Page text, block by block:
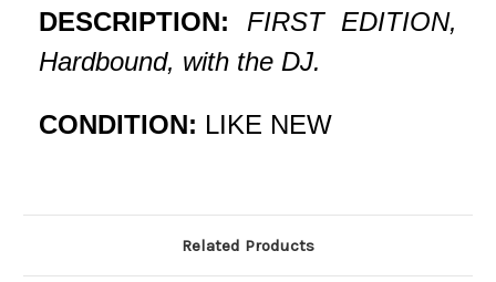
DESCRIPTION: FIRST EDITION,
Hardbound, with the DJ.
CONDITION: LIKE NEW
Related Products